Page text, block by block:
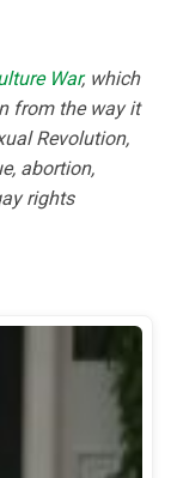
War, which
from the way it
Revolution,
abortion,
rights